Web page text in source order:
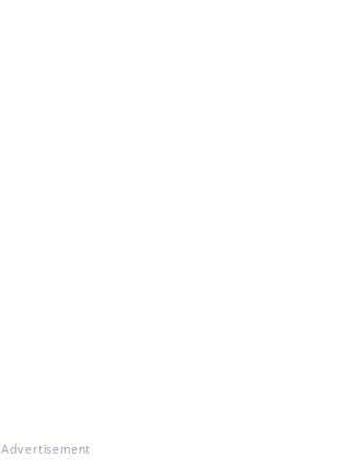
Advertisement